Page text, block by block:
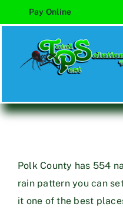
to
Pay Online
Services
Areas We Serve
Polk County has 554
rain pattern you can
it one of the best